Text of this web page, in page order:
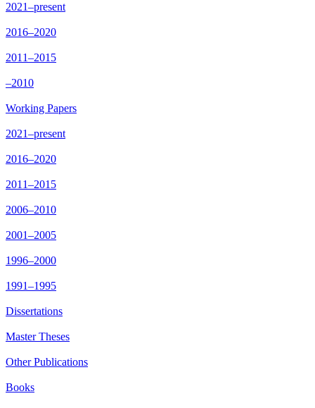
2021–present
2016–2020
2011–2015
–2010
Working Papers
2021–present
2016–2020
2011–2015
2006–2010
2001–2005
1996–2000
1991–1995
Dissertations
Master Theses
Other Publications
Books